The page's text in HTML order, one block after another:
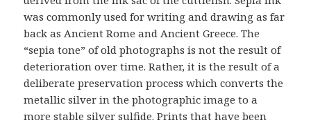
was commonly used for writing and drawing as far
back as Ancient Rome and Ancient Greece. The
“sepia tone” of old photographs is not the result of
deterioration over time. Rather, it is the result of a
deliberate preservation process which converts the
metallic silver in the photographic image to a
more stable silver sulfide. Prints that have been